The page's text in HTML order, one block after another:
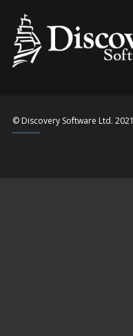
© Discovery Software Ltd. 2021